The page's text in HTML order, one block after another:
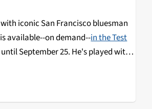
iconic San Francisco bluesman
is available--on demand--in the Test
until September 25. He's played with
"Gatemouth" Brown, Otis
JLW plays